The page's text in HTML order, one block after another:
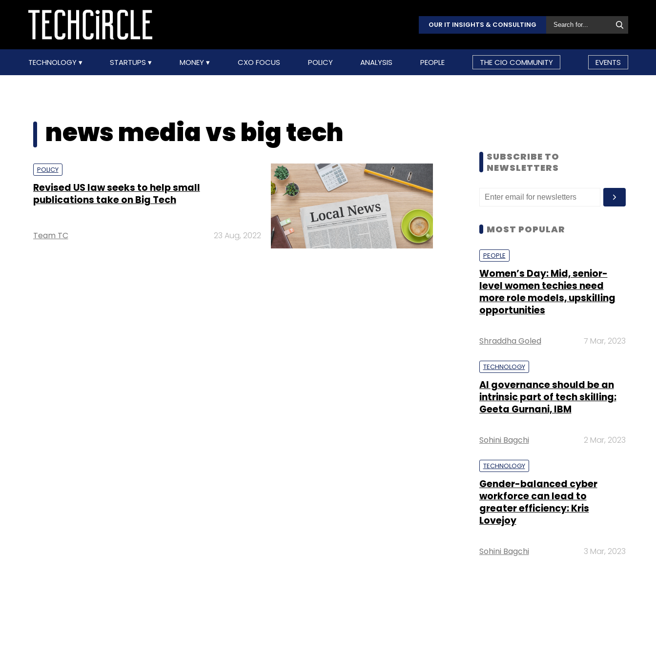
OUR IT INSIGHTS & CONSULTING
TECHNOLOGY STARTUPS MONEY CXO FOCUS POLICY ANALYSIS PEOPLE THE CIO COMMUNITY EVENTS
news media vs big tech
POLICY
Revised US law seeks to help small
publications take on Big Tech
Team TC 23 Aug, 2022
SUBSCRIBE TO
NEWSLETTERS
MOST POPULAR
PEOPLE
Women’s Day: Mid, senior-
level women techies need
more role models, upskilling
opportunities
Shraddha Goled 7 Mar, 2023
TECHNOLOGY
AI governance should be an
intrinsic part of tech skilling:
Geeta Gurnani, IBM
Sohini Bagchi 2 Mar, 2023
TECHNOLOGY
Gender-balanced cyber
workforce can lead to
greater efficiency: Kris
Lovejoy
Sohini Bagchi 3 Mar, 2023